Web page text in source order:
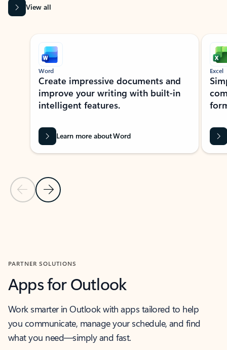
View all
Showing slide 1 of 9
Previous Slide
Next Slide
Word
Create impressive documents and
improve your writing with built-in
intelligent features.
Learn more about Word
Excel
PARTNER SOLUTIONS
Apps for Outlook
Work smarter in Outlook with apps tailored to help
you communicate, manage your schedule, and find
what you need—simply and fast.